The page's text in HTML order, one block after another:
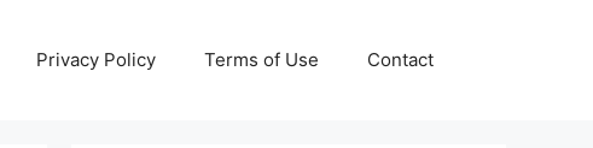
Privacy Policy Terms of Use Contact